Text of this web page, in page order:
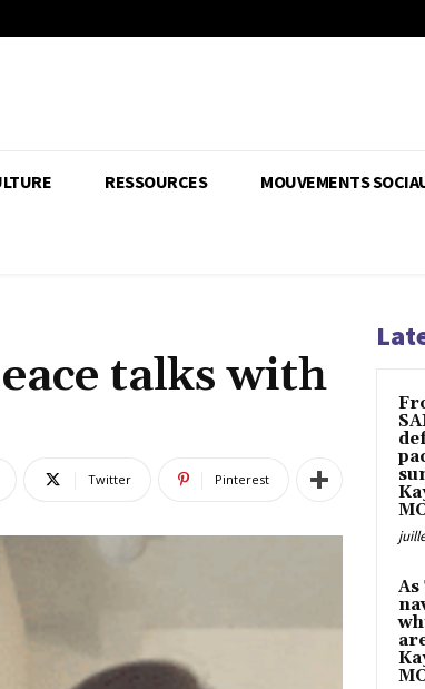
RESSOURCES MOUVEMENTS
talks with
Twitter Pinterest
As